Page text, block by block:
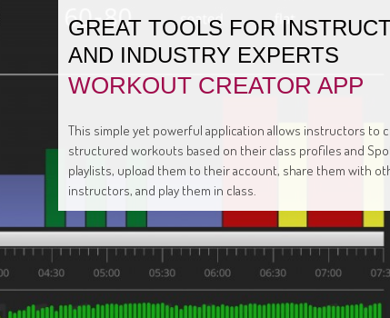
GREAT TOOLS FOR
AND INDUSTRY EXPERTS
WORKOUT CREATOR APP
This simple yet powerful application allows instructors to
structured workouts based on their class profiles and
playlists, upload them to their account, share them with
instructors, and play them in class.